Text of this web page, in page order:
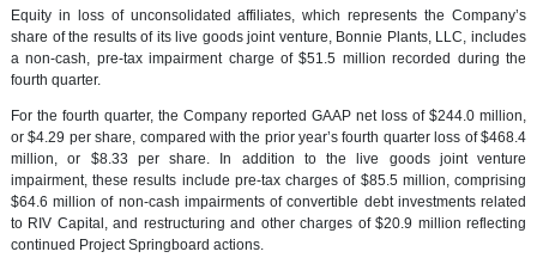
Equity in loss of unconsolidated affiliates, which represents the Company’s
share of the results of its live goods joint venture, Bonnie Plants, LLC, includes
a non-cash, pre-tax impairment charge of $51.5 million recorded during the
fourth quarter.
For the fourth quarter, the Company reported GAAP net loss of $244.0 million,
or $4.29 per share, compared with the prior year’s fourth quarter loss of $468.4
million, or $8.33 per share. In addition to the live goods joint venture
impairment, these results include pre-tax charges of $85.5 million, comprising
$64.6 million of non-cash impairments of convertible debt investments related
to RIV Capital, and restructuring and other charges of $20.9 million reflecting
continued Project Springboard actions.